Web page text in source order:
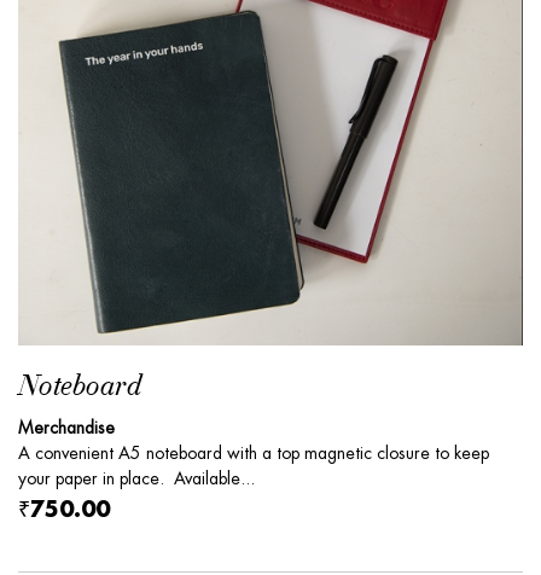
Noteboard
Merchandise
A convenient A5 noteboard with a top magnetic closure to keep
your paper in place. Available...
₹750.00